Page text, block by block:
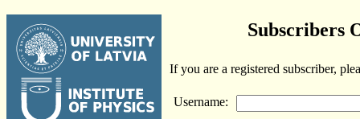
Subscribers
If you are a registered subscriber,
Username: